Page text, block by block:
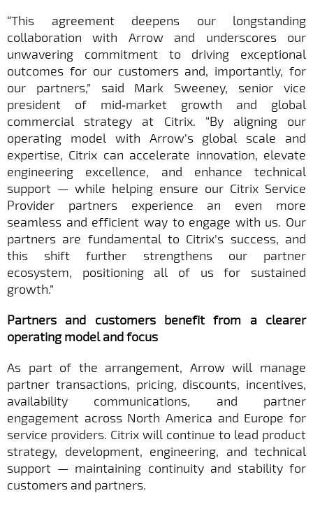
“This agreement deepens our longstanding
collaboration with Arrow and underscores our
unwavering commitment to driving exceptional
outcomes for our customers and, importantly, for
our partners,” said Mark Sweeney, senior vice
president of mid‑market growth and global
commercial strategy at Citrix. “By aligning our
operating model with Arrow’s global scale and
expertise, Citrix can accelerate innovation, elevate
engineering excellence, and enhance technical
support — while helping ensure our Citrix Service
Provider partners experience an even more
seamless and efficient way to engage with us. Our
partners are fundamental to Citrix’s success, and
this shift further strengthens our partner
ecosystem, positioning all of us for sustained
growth.”
Partners and customers benefit from a clearer
operating model and focus
As part of the arrangement, Arrow will manage
partner transactions, pricing, discounts, incentives,
availability communications, and partner
engagement across North America and Europe for
service providers. Citrix will continue to lead product
strategy, development, engineering, and technical
support — maintaining continuity and stability for
customers and partners.